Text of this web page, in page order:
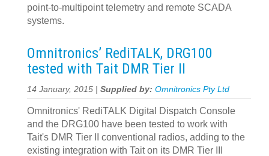
point-to-multipoint telemetry and remote SCADA
systems.
Omnitronics’ RediTALK, DRG100
tested with Tait DMR Tier II
14 January, 2015 | Supplied by: Omnitronics Pty Ltd
Omnitronics' RediTALK Digital Dispatch Console
and the DRG100 have been tested to work with
Tait's DMR Tier II conventional radios, adding to the
existing integration with Tait on its DMR Tier III